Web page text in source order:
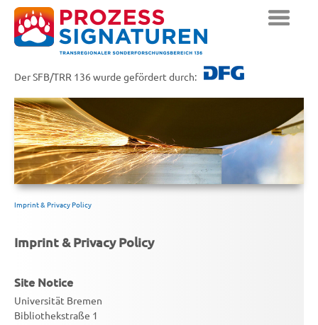
Der SFB/TRR 136 wurde gefördert durch:
Imprint & Privacy Policy
Imprint & Privacy Policy
Site Notice
Universität Bremen
Bibliothekstraße 1